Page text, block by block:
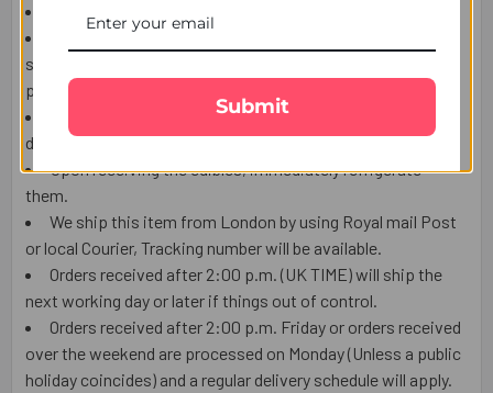
The user should carefully read the description of gifts,
shipping declaration, and destination information before
placing the order.
The Product shown in the Image may vary in shape or
design as per the availability.
Upon receiving the edibles, immediately refrigerate
them.
We ship this item from London by using Royal mail Post
or local Courier, Tracking number will be available.
Orders received after 2:00 p.m. (UK TIME) will ship the
next working day or later if things out of control.
Orders received after 2:00 p.m. Friday or orders received
over the weekend are processed on Monday (Unless a public
holiday coincides) and a regular delivery schedule will apply.
Submit